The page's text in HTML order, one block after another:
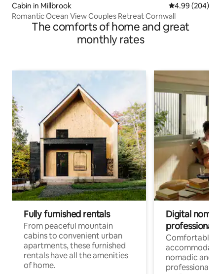
Cabin in Millbrook 4.99 out of 5
4.99 (204)
Romantic Ocean View Couples Retreat Cornwall
The comforts of home and great
monthly rates
Fully furnished rentals
From peaceful mountain
cabins to convenient urban
apartments, these furnished
rentals have all the amenities
of home.
Digital
professionals
Comfortable
nomadic and
professionals